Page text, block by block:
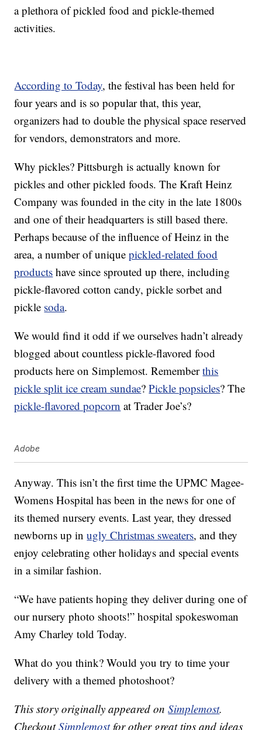
a plethora of pickled food and pickle-themed
activities.
According to Today, the festival has been held for
four years and is so popular that, this year,
organizers had to double the physical space reserved
for vendors, demonstrators and more.
Why pickles? Pittsburgh is actually known for
pickles and other pickled foods. The Kraft Heinz
Company was founded in the city in the late 1800s
and one of their headquarters is still based there.
Perhaps because of the influence of Heinz in the
area, a number of uniquepickled-related food
products have since sprouted up there, including
pickle-flavored cotton candy, pickle sorbet and
pickle soda.
We would find it odd if we ourselves hadn’t already
blogged about countless pickle-flavored food
products here on Simplemost. Rememberthis
pickle split ice cream sundae?Pickle popsicles? The
pickle-flavored popcorn at Trader Joe’s?
Adobe
Anyway. This isn’t the first time the UPMC Magee-
Womens Hospital has been in the news for one of
its themed nursery events. Last year, they dressed
newborns up inugly Christmas sweaters, and they
enjoy celebrating other holidays and special events
in a similar fashion.
“We have patients hoping they deliver during one of
our nursery photo shoots!” hospital spokeswoman
Amy Charley told Today.
What do you think? Would you try to time your
delivery with a themed photoshoot?
This story originally appeared onSimplemost.
CheckoutSimplemostfor other great tips and ideas